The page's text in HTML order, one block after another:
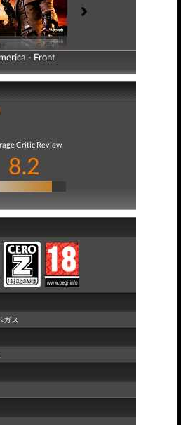
- Front
- Back
Critic Review
8.2
ガス